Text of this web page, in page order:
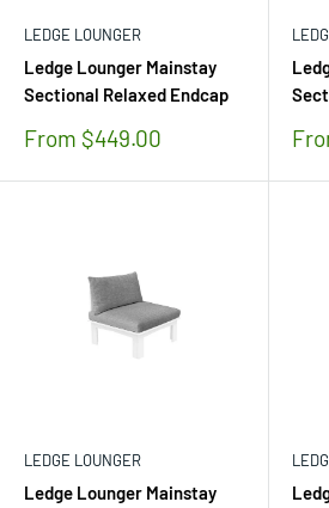
LEDGE LOUNGER
Ledge Lounger Mainstay
Sectional Relaxed Endcap
Sale
From $449.00
LEDGE LOUNGER
Ledge Lounger Mainstay